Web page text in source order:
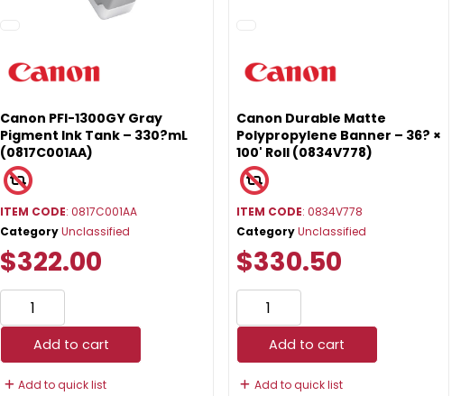
Canon PFI-1300GY Gray
Pigment Ink Tank – 330?mL
(0817C001AA)
ITEM CODE: 0817C001AA
CategoryUnclassified
$322.00
Add to cart
Add to quick list
Canon Durable Matte
Polypropylene Banner – 36? ×
100' Roll (0834V778)
ITEM CODE: 0834V778
CategoryUnclassified
$330.50
Add to cart
Add to quick list